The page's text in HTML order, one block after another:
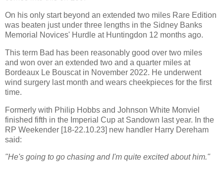
On his only start beyond an extended two miles Rare Edition
was beaten just under three lengths in the Sidney Banks
Memorial Novices' Hurdle at Huntingdon 12 months ago.
This term Bad has been reasonably good over two miles
and won over an extended two and a quarter miles at
Bordeaux Le Bouscat in November 2022. He underwent
wind surgery last month and wears cheekpieces for the first
time.
Formerly with Philip Hobbs and Johnson White Monviel
finished fifth in the Imperial Cup at Sandown last year. In the
RP Weekender [18-22.10.23] new handler Harry Dereham
said:
"He's going to go chasing and I'm quite excited about him."